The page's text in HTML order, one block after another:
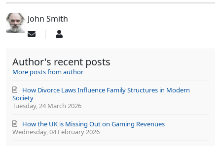
John Smith
Subscribe
from
author
John
Author's recent posts
More posts from author
Tuesday, 24 March 2026
How Divorce Laws Influence Family Structures in Modern
Society
Wednesday, 04 February 2026
How the UK is Missing Out on Gaming Revenues